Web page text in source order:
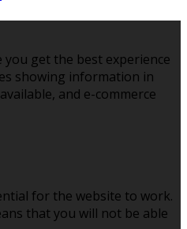
get the best experience
showing information in
and e-commerce
for the website to work.
that you will not be able